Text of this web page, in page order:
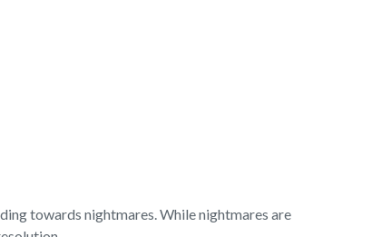
towards nightmares. While nightmares are